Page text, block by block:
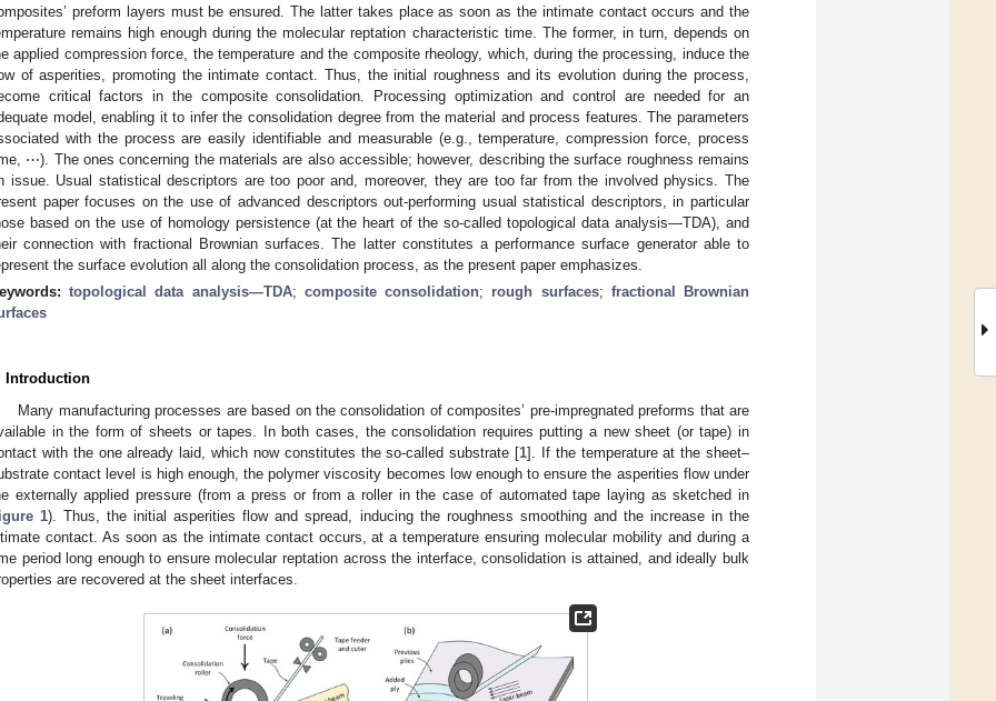
preform layers must be ensured. The latter takes place as soon as the intimate contact occurs and the
remains high enough during the molecular reptation characteristic time. The former, in turn, depends on
applied compression force, the temperature and the composite rheology, which, during the processing, induce the
of asperities, promoting the intimate contact. Thus, the initial roughness and its evolution during the process,
critical factors in the composite consolidation. Processing optimization and control are needed for an
model, enabling it to infer the consolidation degree from the material and process features. The parameters
with the process are easily identifiable and measurable (e.g., temperature, compression force, process
⋯). The ones concerning the materials are also accessible; however, describing the surface roughness remains
issue. Usual statistical descriptors are too poor and, moreover, they are too far from the involved physics. The
paper focuses on the use of advanced descriptors out-performing usual statistical descriptors, in particular
based on the use of homology persistence (at the heart of the so-called topological data analysis—TDA), and
connection with fractional Brownian surfaces. The latter constitutes a performance surface generator able to
the surface evolution all along the consolidation process, as the present paper emphasizes.
topological data analysis—TDA; composite consolidation; rough surfaces; fractional Brownian
Introduction
Many manufacturing processes are based on the consolidation of composites’ pre-impregnated preforms that are
in the form of sheets or tapes. In both cases, the consolidation requires putting a new sheet (or tape) in
with the one already laid, which now constitutes the so-called substrate [1]. If the temperature at the sheet–
contact level is high enough, the polymer viscosity becomes low enough to ensure the asperities flow under
externally applied pressure (from a press or from a roller in the case of automated tape laying as sketched in
1). Thus, the initial asperities flow and spread, inducing the roughness smoothing and the increase in the
contact. As soon as the intimate contact occurs, at a temperature ensuring molecular mobility and during a
period long enough to ensure molecular reptation across the interface, consolidation is attained, and ideally bulk
are recovered at the sheet interfaces.